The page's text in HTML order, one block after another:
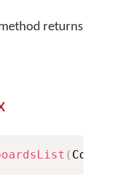
returns
( Context